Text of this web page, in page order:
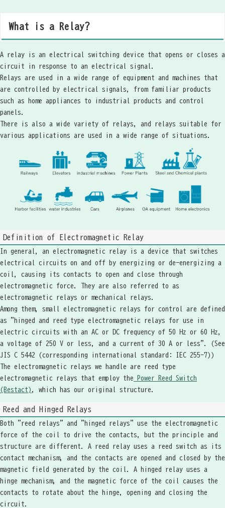
What is a Relay?
A relay is an electrical switching device that opens or closes a
circuit in response to an electrical signal.
Relays are used in a wide range of equipment and machines that
are controlled by electrical signals, from familiar products
such as home appliances to industrial products and control
panels.
There is also a wide variety of relays, and relays suitable for
various applications are used in a wide range of situations.
Definition of Electromagnetic Relay
In general, an electromagnetic relay is a device that switches
electrical circuits on and off by energizing or de-energizing a
coil, causing its contacts to open and close through
electromagnetic force. They are also referred to as
electromagnetic relays or mechanical relays.
Among them, small electromagnetic relays for control are defined
as "hinged and reed type electromagnetic relays for use in
electric circuits with an AC or DC frequency of 50 Hz or 60 Hz,
a voltage of 250 V or less, and a current of 30 A or less". (See
JIS C 5442 (corresponding international standard: IEC 255-7))
The electromagnetic relays we handle are reed type
electromagnetic relays that employ the Power Reed Switch
(Bestact) , which has our original structure.
Reed and Hinged Relays
Both "reed relays" and "hinged relays" use the electromagnetic
force of the coil to drive the contacts, but the principle and
structure are different. A reed relay uses a reed switch as its
contact mechanism, and the contacts are opened and closed by the
magnetic field generated by the coil. A hinged relay uses a
hinge mechanism, and the magnetic force of the coil causes the
contacts to rotate about the hinge, opening and closing the
circuit.